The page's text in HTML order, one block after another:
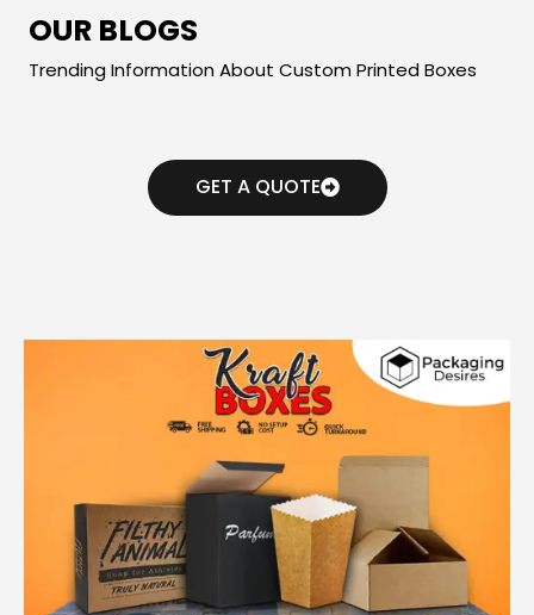
OUR BLOGS
Trending Information About Custom Printed Boxes
GET A QUOTE